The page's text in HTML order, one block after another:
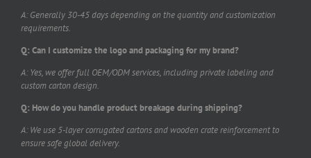
A: Generally 30-45 days depending on the quantity and customization
requirements.
Q: Can I customize the logo and packaging for my brand?
A: Yes, we offer full OEM/ODM services, including private labeling and
custom carton design.
Q: How do you handle product breakage during shipping?
A: We use 5-layer corrugated cartons and wooden crate reinforcement to
ensure safe global delivery.